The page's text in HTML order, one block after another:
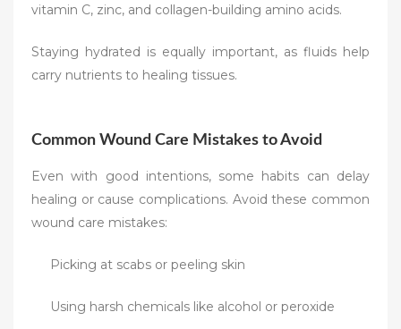
vitamin C, zinc, and collagen-building amino acids.
Staying hydrated is equally important, as fluids help
carry nutrients to healing tissues.
Common Wound Care Mistakes to Avoid
Even with good intentions, some habits can delay
healing or cause complications. Avoid these common
wound care mistakes:
Picking at scabs or peeling skin
Using harsh chemicals like alcohol or peroxide